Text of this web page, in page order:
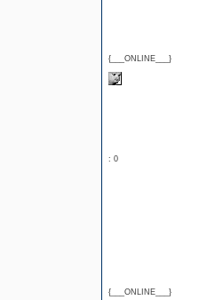
{___ONLINE___}
: 0
{___ONLINE___}